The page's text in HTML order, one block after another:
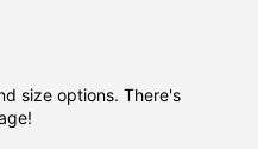
size options. There's